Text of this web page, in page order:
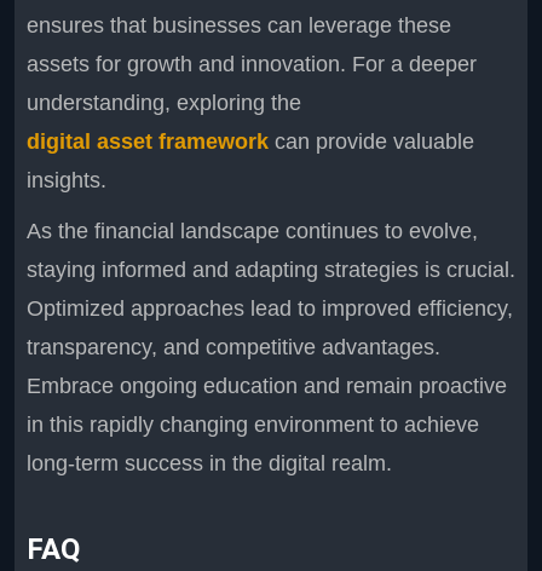
ensures that businesses can leverage these
assets for growth and innovation. For a deeper
understanding, exploring the
digital asset framework can provide valuable
insights.
As the financial landscape continues to evolve,
staying informed and adapting strategies is crucial.
Optimized approaches lead to improved efficiency,
transparency, and competitive advantages.
Embrace ongoing education and remain proactive
in this rapidly changing environment to achieve
long-term success in the digital realm.
FAQ